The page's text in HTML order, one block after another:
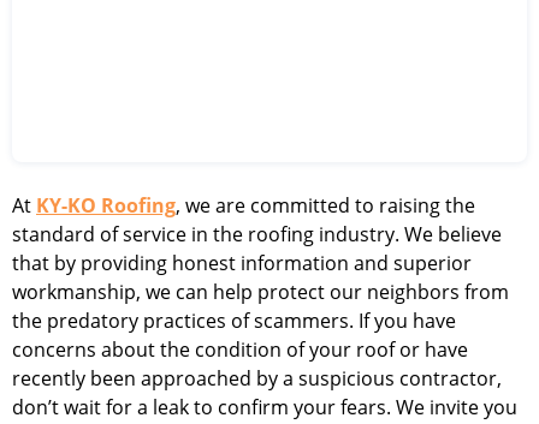
At KY-KO Roofing, we are committed to raising the
standard of service in the roofing industry. We believe
that by providing honest information and superior
workmanship, we can help protect our neighbors from
the predatory practices of scammers. If you have
concerns about the condition of your roof or have
recently been approached by a suspicious contractor,
don’t wait for a leak to confirm your fears. We invite you